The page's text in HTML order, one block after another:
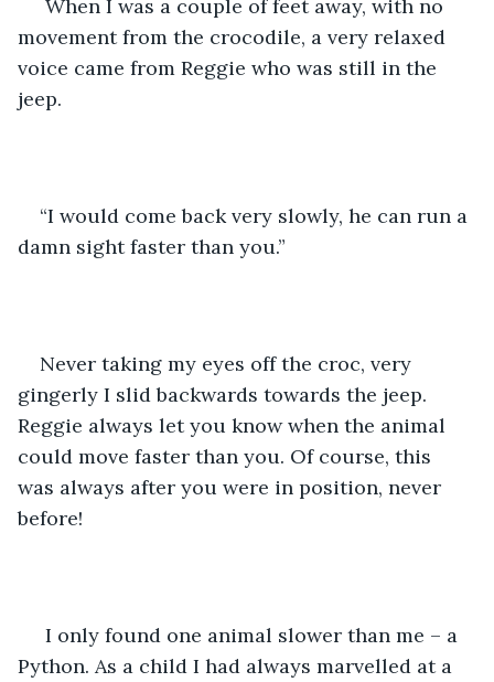
movement from the crocodile, a very relaxed
voice came from Reggie who was still in the
jeep.
“I would come back very slowly, he can run a
damn sight faster than you.”
Never taking my eyes off the croc, very
gingerly I slid backwards towards the jeep.
Reggie always let you know when the animal
could move faster than you. Of course, this
was always after you were in position, never
before!
Python. As a child I had always marvelled at a